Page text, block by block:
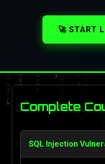
🚀 START
Complete
SQL Injection